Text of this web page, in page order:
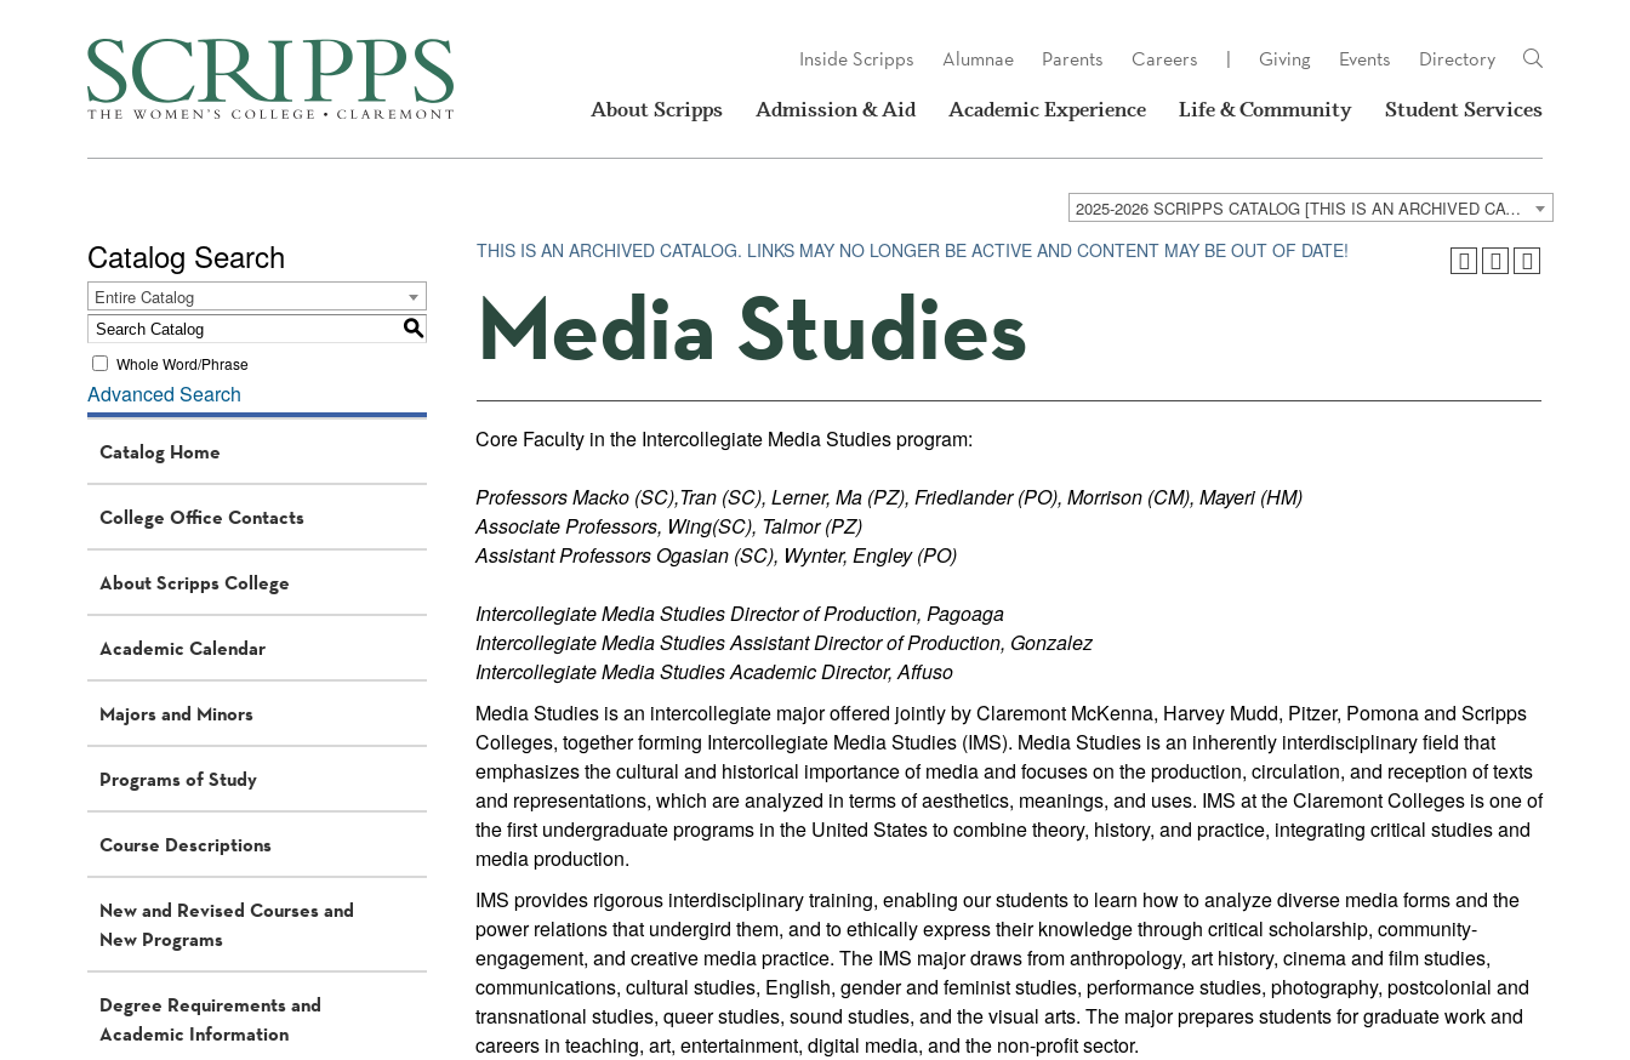
Inside Scripps Alumnae Parents Careers | Giving Events
Directory
About Scripps
Admission & Aid Academic Experience Life & Community Student Services
2025-2026 SCRIPPS CATALOG [THIS IS AN ARCHIVED CATALOG. LINKS MAY NO LONGER BE ACTIVE AND CONTENT MAY BE OUT OF DATE!]
Catalog Search
Entire Catalog
S
Whole Word/Phrase
Advanced Search
Catalog Home
College Office Contacts
About Scripps College
Academic Calendar
Majors and Minors
Programs of Study
Course Descriptions
New and Revised Courses and
New Programs
Degree Requirements and
Academic Information
THIS IS AN ARCHIVED CATALOG. LINKS MAY NO LONGER BE ACTIVE AND CONTENT MAY BE OUT OF DATE!
Media Studies
Core Faculty in the Intercollegiate Media Studies program:
Professors Macko (SC),Tran (SC), Lerner, Ma (PZ), Friedlander (PO), Morrison (CM), Mayeri (HM)
Associate Professors, Wing(SC), Talmor (PZ)
Assistant Professors Ogasian (SC), Wynter, Engley (PO)
Intercollegiate Media Studies Director of Production, Pagoaga
Intercollegiate Media Studies Assistant Director of Production, Gonzalez
Intercollegiate Media Studies Academic Director, Affuso
Media Studies is an intercollegiate major offered jointly by Claremont McKenna, Harvey Mudd, Pitzer, Pomona and Scripps
Colleges, together forming Intercollegiate Media Studies (IMS). Media Studies is an inherently interdisciplinary field that
emphasizes the cultural and historical importance of media and focuses on the production, circulation, and reception of texts
and representations, which are analyzed in terms of aesthetics, meanings, and uses. IMS at the Claremont Colleges is one of
the first undergraduate programs in the United States to combine theory, history, and practice, integrating critical studies and
media production.
IMS provides rigorous interdisciplinary training, enabling our students to learn how to analyze diverse media forms and the
power relations that undergird them, and to ethically express their knowledge through critical scholarship, community-
engagement, and creative media practice. The IMS major draws from anthropology, art history, cinema and film studies,
communications, cultural studies, English, gender and feminist studies, performance studies, photography, postcolonial and
transnational studies, queer studies, sound studies, and the visual arts. The major prepares students for graduate work and
careers in teaching, art, entertainment, digital media, and the non-profit sector.